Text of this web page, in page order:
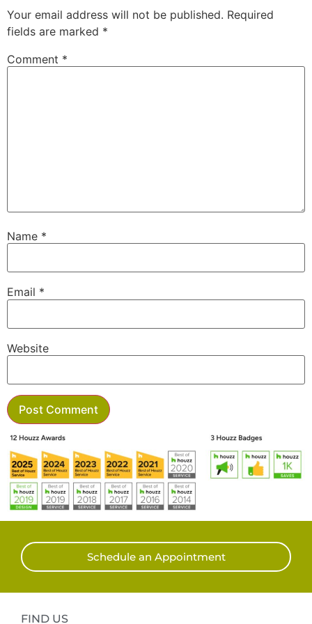
Your email address will not be published. Required
fields are marked *
Comment *
Name *
Email *
Website
Schedule an Appointment
FIND US